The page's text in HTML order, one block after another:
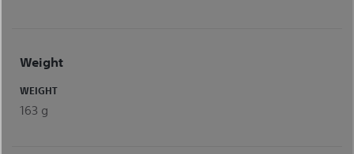
Weight
WEIGHT
163 g